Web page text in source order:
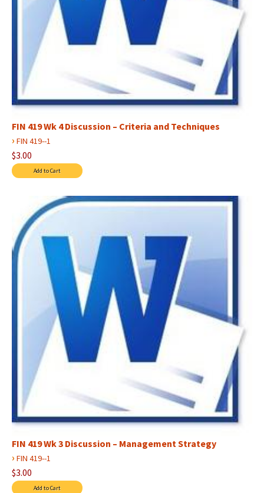
FIN 419 Wk 4 Discussion – Criteria and Techniques
› FIN 419--1
$3.00
FIN 419 Wk 3 Discussion – Management Strategy
› FIN 419--1
$3.00